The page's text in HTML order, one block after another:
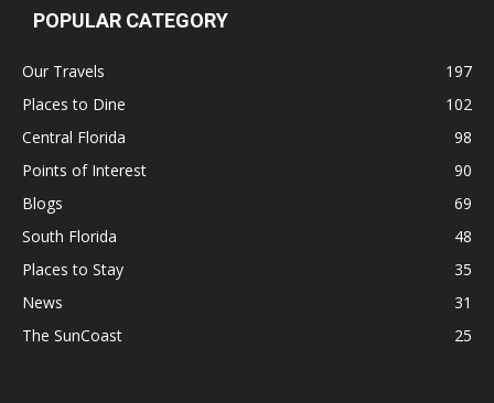
POPULAR CATEGORY
Our Travels
197
Places to Dine
102
Central Florida
98
Points of Interest
90
Blogs
69
South Florida
48
Places to Stay
35
News
31
The SunCoast
25